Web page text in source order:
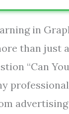
in
than just
“Can